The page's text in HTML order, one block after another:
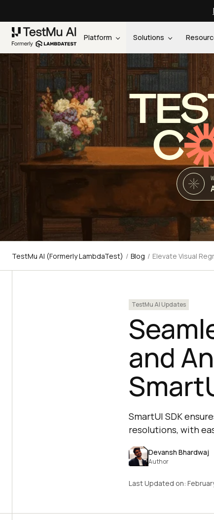
Platform Solutions
C
TestMu AI (Formerly LambdaTest) / Blog / Elevate Visual
TestMu AI Updates
and
SmartUI SDK
resolutions, with
Devansh Bhardwaj
Author
Last Updated on: